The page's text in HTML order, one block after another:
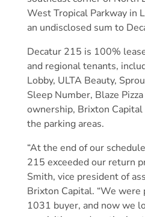
West Tropical Parkway in
an undisclosed sum to
Decatur 215 is 100%
and regional tenants,
Lobby, ULTA Beauty,
Sleep Number, Blaze
ownership, Brixton
the parking areas.
“At the end of our
215 exceeded our return
Smith, vice president of
Brixton Capital. “We
1031 buyer, and now we